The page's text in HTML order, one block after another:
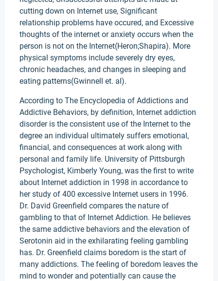
cutting down on Internet use, Significant
relationship problems have occured, and Excessive
thoughts of the internet or anxiety occurs when the
person is not on the Internet(Heron;Shapira). More
physical symptoms include severely dry eyes,
chronic headaches, and changes in sleeping and
eating patterns(Gwinnell et. al).
According to The Encyclopedia of Addictions and
Addictive Behaviors, by definition, Internet addiction
disorder is the consistent use of the Internet to the
degree an individual ultimately suffers emotional,
financial, and consequences at work along with
personal and family life. University of Pittsburgh
Psychologist, Kimberly Young, was the first to write
about Internet addiction in 1998 in accordance to
her study of 400 excessive Internet users in 1996.
Dr. David Greenfield compares the nature of
gambling to that of Internet Addiction. He believes
the same addictive behaviors and the elevation of
Serotonin aid in the exhilarating feeling gambling
has. Dr. Greenfield claims boredom is the start of
many addictions. The feeling of boredom leaves the
mind to wonder and potentially can cause the